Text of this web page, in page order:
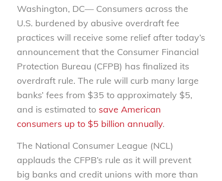
Washington, DC— Consumers across the
U.S. burdened by abusive overdraft fee
practices will receive some relief after today’s
announcement that the Consumer Financial
Protection Bureau (CFPB) has finalized its
overdraft rule. The rule will curb many large
banks’ fees from $35 to approximately $5,
and is estimated to save American
consumers up to $5 billion annually.
The National Consumer League (NCL)
applauds the CFPB’s rule as it will prevent
big banks and credit unions with more than